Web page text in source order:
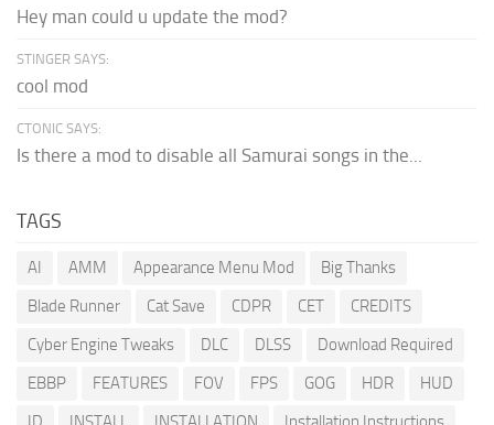
Hey man could u update the mod?
STINGER SAYS:
cool mod
CTONIC SAYS:
Is there a mod to disable all Samurai songs in the...
TAGS
AI AMM Appearance Menu Mod
Big Thanks
Blade Runner
Cat Save CDPR CET
CREDITS
Cyber Engine Tweaks
DLC DLSS
Download Required
EBBP
FEATURES FOV FPS GOG HDR
HUD